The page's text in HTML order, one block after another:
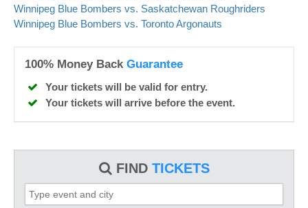
FIND TICKETS
Winnipeg Blue Bombers vs. Saskatchewan Roughriders
Winnipeg Blue Bombers vs. Toronto Argonauts
100% Money Back Guarantee
Your tickets will be valid for entry.
Your tickets will arrive before the event.